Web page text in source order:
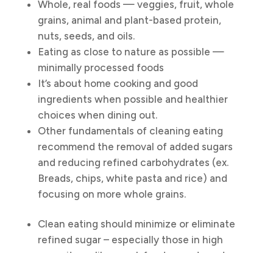
Whole, real foods — veggies, fruit, whole
grains, animal and plant-based protein,
nuts, seeds, and oils.
Eating as close to nature as possible —
minimally processed foods
It’s about home cooking and good
ingredients when possible and healthier
choices when dining out.
Other fundamentals of cleaning eating
recommend the removal of added sugars
and reducing refined carbohydrates (ex.
Breads, chips, white pasta and rice) and
focusing on more whole grains.
Clean eating should minimize or eliminate
refined sugar – especially those in high